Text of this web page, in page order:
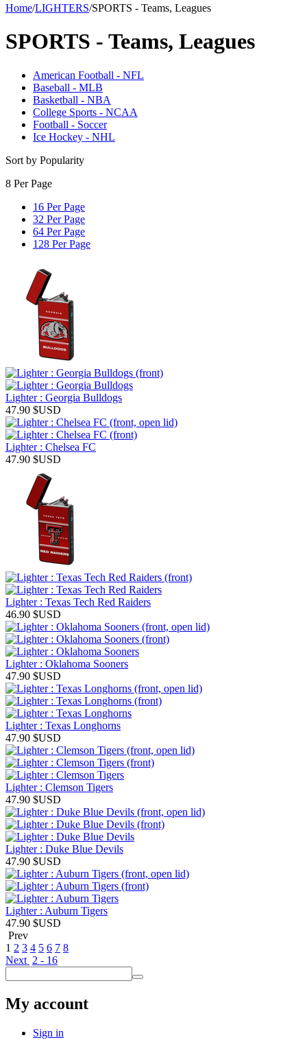
Home/LIGHTERS/SPORTS - Teams, Leagues
SPORTS - Teams, Leagues
American Football - NFL
Baseball - MLB
Basketball - NBA
College Sports - NCAA
Football - Soccer
Ice Hockey - NHL
Sort by Popularity
8 Per Page
16 Per Page
32 Per Page
64 Per Page
128 Per Page
Lighter : Georgia Bulldogs
47.90 $USD
Lighter : Chelsea FC
47.90 $USD
Lighter : Texas Tech Red Raiders
46.90 $USD
Lighter : Oklahoma Sooners
47.90 $USD
Lighter : Texas Longhorns
47.90 $USD
Lighter : Clemson Tigers
47.90 $USD
Lighter : Duke Blue Devils
47.90 $USD
Lighter : Auburn Tigers
47.90 $USD
Prev
1 2 3 4 5 6 7 8
Next 2 - 16
My account
Sign in